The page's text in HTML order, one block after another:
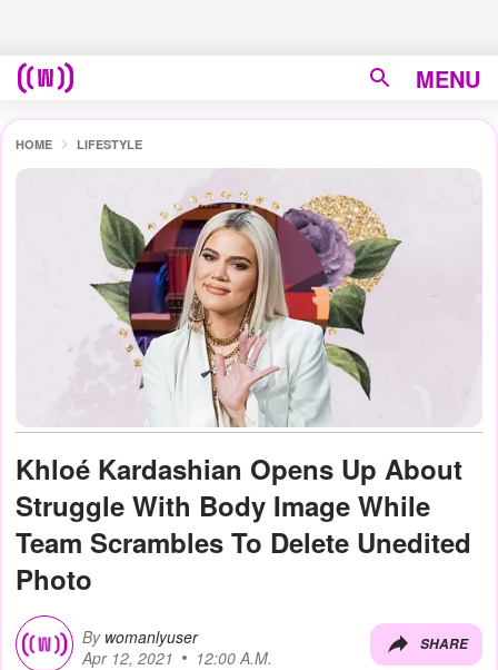
MENU
HOME LIFESTYLE
Khloé Kardashian Opens Up About
Struggle With Body Image While
Team Scrambles To Delete Unedited
Photo
By womanlyuser
Apr 12, 2021
12:00 A.M.
SHARE